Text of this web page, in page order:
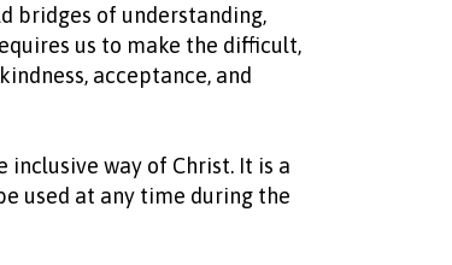
bridges of understanding,
us to make the difficult,
acceptance, and
way of Christ. It is a
used at any time during the